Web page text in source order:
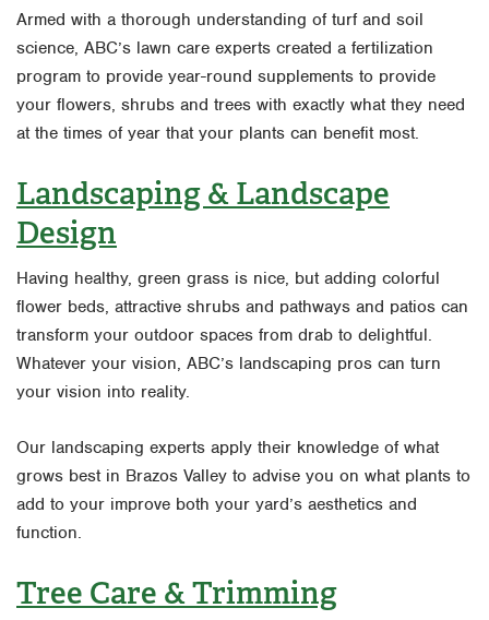
Armed with a thorough understanding of turf and soil
science, ABC’s lawn care experts created a fertilization
program to provide year-round supplements to provide
your flowers, shrubs and trees with exactly what they need
at the times of year that your plants can benefit most.
Landscaping & Landscape
Design
Having healthy, green grass is nice, but adding colorful
flower beds, attractive shrubs and pathways and patios can
transform your outdoor spaces from drab to delightful.
Whatever your vision, ABC’s landscaping pros can turn
your vision into reality.
Our landscaping experts apply their knowledge of what
grows best in Brazos Valley to advise you on what plants to
add to your improve both your yard’s aesthetics and
function.
Tree Care & Trimming